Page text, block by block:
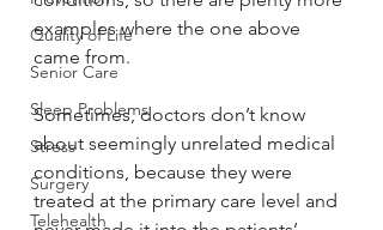
Quality of Life
Senior Care
Sleep Problems
Stress
Surgery
Telehealth
examples where the one above
came from.
Sometimes, doctors don’t know
about seemingly unrelated medical
conditions, because they were
treated at the primary care level and